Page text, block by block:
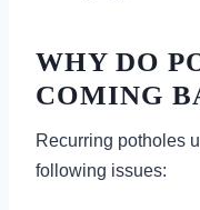
WHY DO
COMING
Recurring potholes
following issues: